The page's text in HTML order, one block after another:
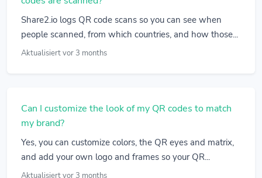
Share2.io logs QR code scans so you can see when
people scanned, from which countries, and how those...
Aktualisiert vor 3 months
Can I customize the look of my QR codes to match
my brand?
Yes, you can customize colors, the QR eyes and matrix,
and add your own logo and frames so your QR...
Aktualisiert vor 3 months